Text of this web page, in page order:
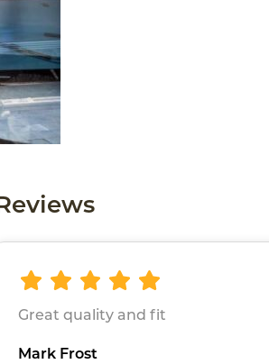
Great quality and fit
Mark Frost